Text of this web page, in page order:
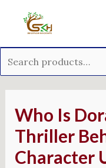
Who Is
Thriller
Character